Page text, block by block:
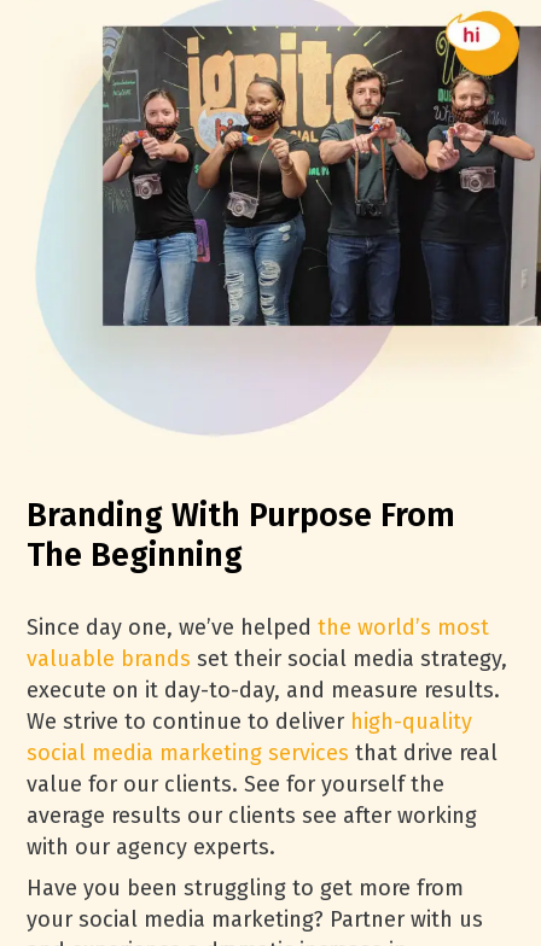
Branding With Purpose From
The Beginning
Since day one, we’ve helpedthe world’s most
valuable brandsset their social media strategy,
execute on it day-to-day, and measure results.
We strive to continue to deliver high-quality
social media marketing services that drive real
value for our clients. See for yourself the
average results our clients see after working
with our agency experts.
Have you been struggling to get more from
your social media marketing? Partner with us